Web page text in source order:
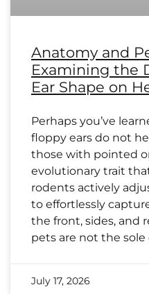
Anatomy and
Examining the
Ear Shape on
Perhaps you’ve
floppy ears do not
those with pointed
evolutionary trait
rodents actively
to effortlessly
the front, sides, and
pets are not the
July 17, 2026